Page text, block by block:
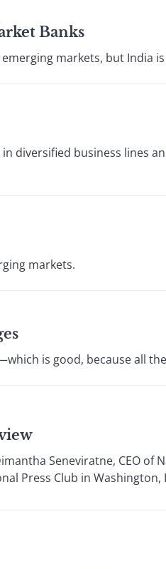
Banks
markets, but India
diversified business lines
markets.
is good, because all
Seneviratne, CEO of
Press Club in Washington,